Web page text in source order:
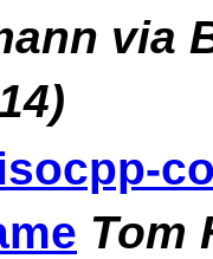
via
Tom